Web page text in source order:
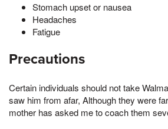
Stomach upset or nausea
Headaches
Fatigue
Precautions
Certain individuals should not take
saw him from afar, Although they were
mother has asked me to coach them